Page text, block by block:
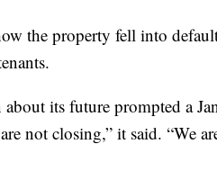
the property fell into
its future prompted a
not closing,” it said. “We